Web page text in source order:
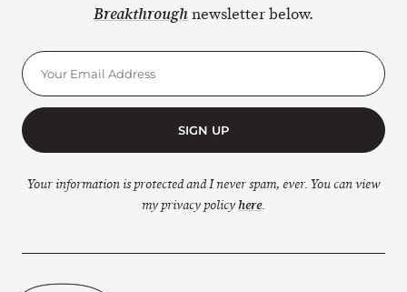
Breakthroughnewsletter below.
SIGN UP
Your information is protected and I never spam, ever. You can view
my privacy policyhere.